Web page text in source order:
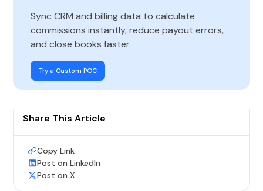
Sync CRM and billing data to calculate
commissions instantly, reduce payout errors,
and close books faster.
Try a Custom POC
Share This Article
Copy Link
Post on LinkedIn
Post on X